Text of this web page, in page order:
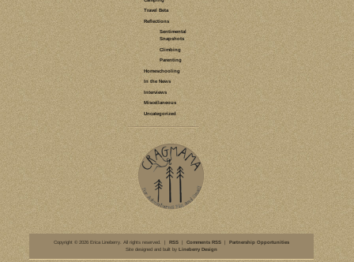
GEAR I LOVE
BOBA
RING SLING
BEACHFRONT
BABY
BITYBEAN
ERGO
MOBY WRAP